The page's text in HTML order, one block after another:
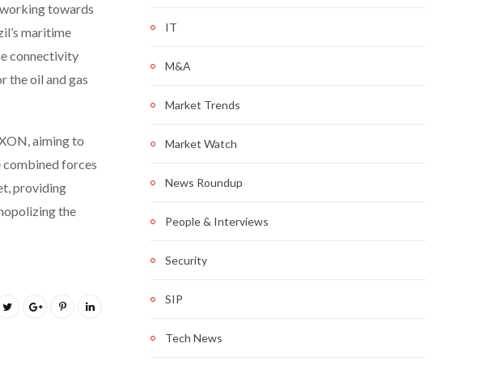
towards
maritime
connectivity
the oil and gas
aiming to
combined forces
providing
the
IT
M&A
Market Trends
Market Watch
News Roundup
People & Interviews
Security
SIP
Tech News